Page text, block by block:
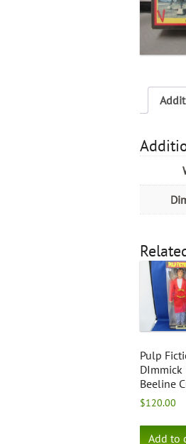
Pulp
DImmick
Beeline
$120.00
Add to